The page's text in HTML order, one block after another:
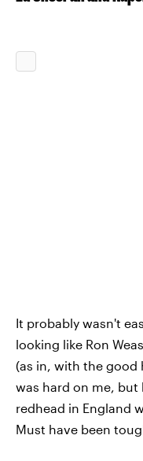
It probably wasn't
looking like Ron
(as in, with the good
was hard on me, but
redhead in England
Must have been